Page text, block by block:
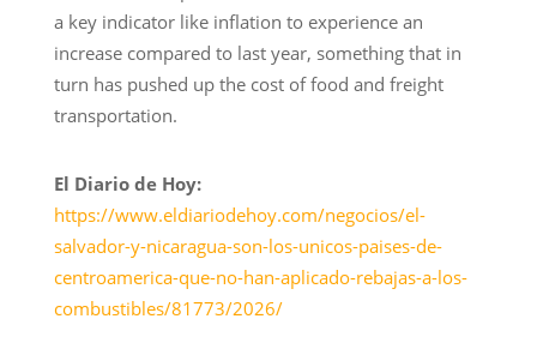
a key indicator like inflation to experience an
increase compared to last year, something that in
turn has pushed up the cost of food and freight
transportation.
El Diario de Hoy:
https://www.eldiariodehoy.com/negocios/el-
salvador-y-nicaragua-son-los-unicos-paises-de-
centroamerica-que-no-han-aplicado-rebajas-a-los-
combustibles/81773/2026/